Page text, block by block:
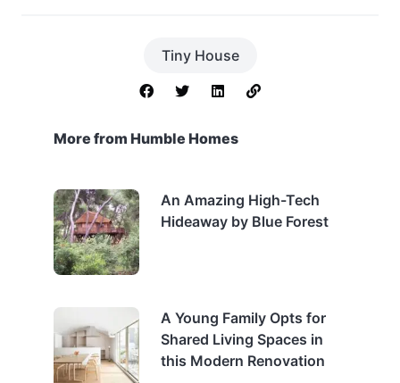
Tiny House
More from Humble Homes
An Amazing High-Tech
Hideaway by Blue Forest
A Young Family Opts for
Shared Living Spaces in
this Modern Renovation